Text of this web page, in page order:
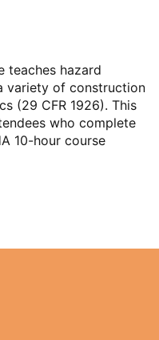
teaches hazard
variety of construction
(29 CFR 1926). This
who complete
10-hour course